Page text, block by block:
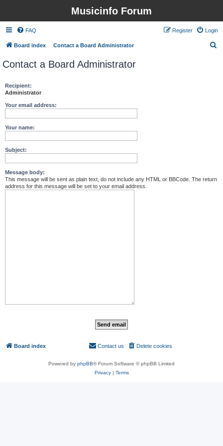
Musicinfo Forum
FAQ Login
Register
Board index Contact a Board Administrator
Contact a Board Administrator
Recipient:
Administrator
Your email address:
Your name:
Subject:
Message body:
This message will be sent as plain text, do not include any HTML or BBCode. The return
address for this message will be set to your email address.
Board index Delete cookies
Contact us
Powered by phpBB® Forum Software © phpBB Limited
Privacy| Terms